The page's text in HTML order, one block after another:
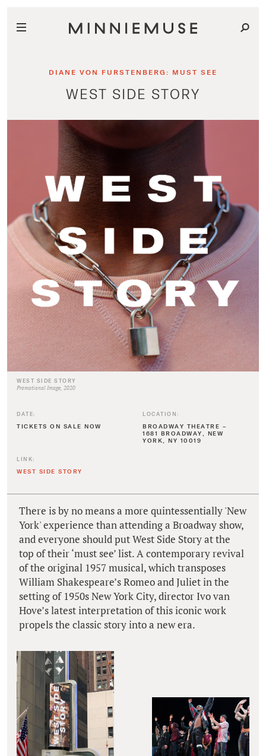
DIANE VON FURSTENBERG: MUST SEE
WEST SIDE STORY
WEST SIDE STORY
Promotional Image, 2020
DATE:
TICKETS ON SALE NOW
LOCATION:
BROADWAY THEATRE –
1681 BROADWAY, NEW
YORK, NY 10019
LINK:
WEST SIDE STORY
There is by no means a more quintessentially 'New
York' experience than attending a Broadway show,
and everyone should put West Side Story at the
top of their ‘must see’ list. A contemporary revival
of the original 1957 musical, which transposes
William Shakespeare’s Romeo and Juliet in the
setting of 1950s New York City, director Ivo van
Hove’s latest interpretation of this iconic work
propels the classic story into a new era.